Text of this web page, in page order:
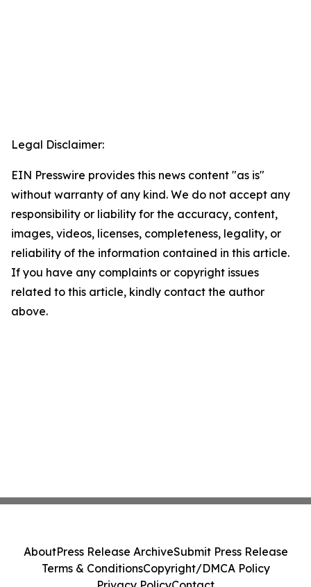
Legal Disclaimer:
EIN Presswire provides this news content "as is"
without warranty of any kind. We do not accept any
responsibility or liability for the accuracy, content,
images, videos, licenses, completeness, legality, or
reliability of the information contained in this article.
If you have any complaints or copyright issues
related to this article, kindly contact the author
above.
AboutPress Release ArchiveSubmit Press Release
Terms & ConditionsCopyright/DMCA Policy